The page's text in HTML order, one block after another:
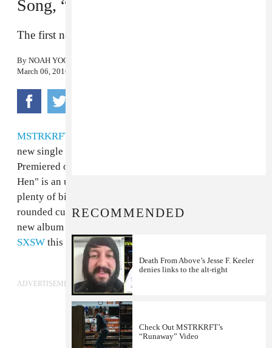
Song, “Little Red Hen”
The first new track from the duo in five years
By NOAH YOO
March 06, 2016
MSTRKRFT
new single since the release of 2011's "Beards Again."
Premiered on A-Trak's Beats 1 radio show, "Little Red
Hen" is an unapologetically crisp dance track with
plenty of big kick drums and rave stabs—all edge, no
rounded curves. The duo have also been hinting at a
new album and will be performing a
SXSW this year. Listen below.
ADVERTISEMENT
RECOMMENDED
Death From Above’s Jesse F. Keeler
denies links to the alt-right
Check Out MSTRKRFT’s
“Runaway” Video